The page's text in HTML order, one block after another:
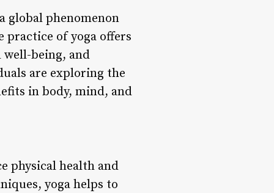
global phenomenon
practice of yoga offers
well-being, and
are exploring the
in body, mind, and
physical health and
yoga helps to